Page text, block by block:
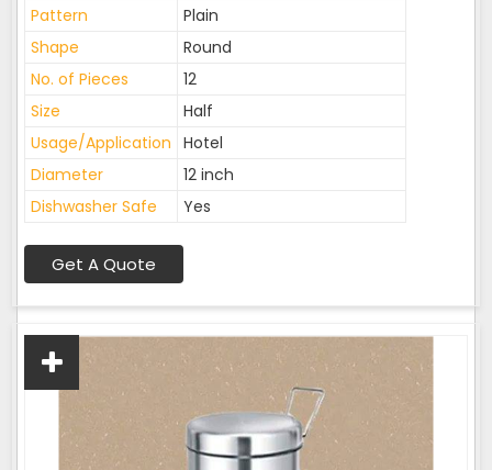
Pattern
Plain
Shape
Round
No. of Pieces
12
Size
Half
Usage/Application Hotel
Diameter
12 inch
Dishwasher Safe
Yes
Get A Quote